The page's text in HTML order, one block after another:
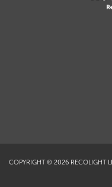
COPYRIGHT © 2026 RECOLIGHT